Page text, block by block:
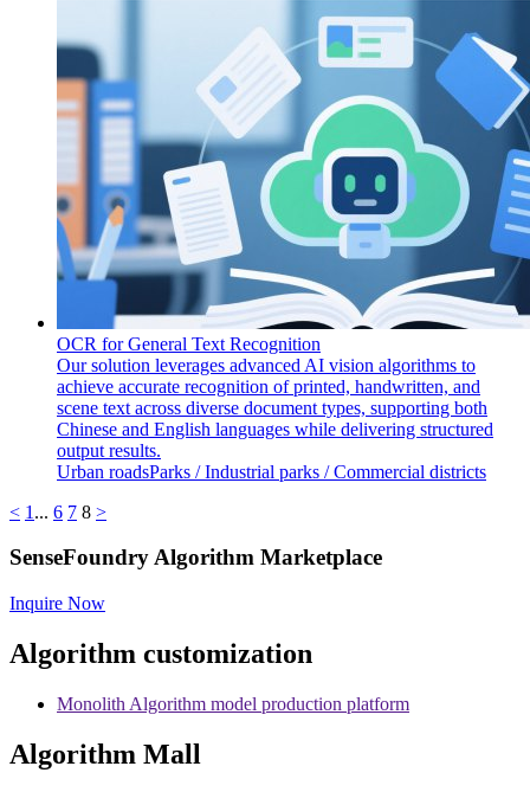
OCR for General Text Recognition
Our solution leverages advanced AI vision algorithms to
achieve accurate recognition of printed, handwritten, and
scene text across diverse document types, supporting both
Chinese and English languages while delivering structured
output results.
Urban roads​​Parks / Industrial parks / Commercial districts
< 1 ... 6 7 8 >
SenseFoundry Algorithm Marketplace
Inquire Now
Algorithm customization
Monolith Algorithm model production platform
Algorithm Mall